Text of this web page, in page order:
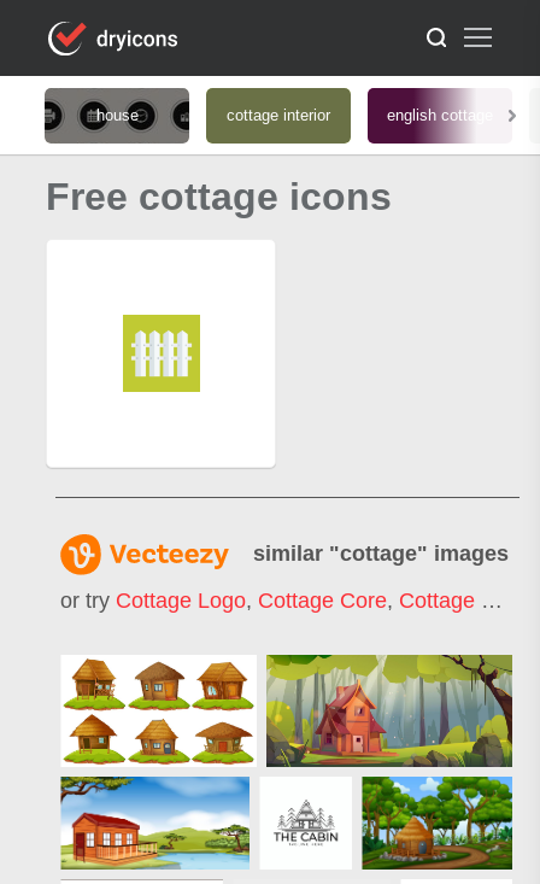
house cottage interior english cottage
Free cottage icons
similar "cottage" images
or try Cottage Logo, Cottage Core, Cottage Cheese